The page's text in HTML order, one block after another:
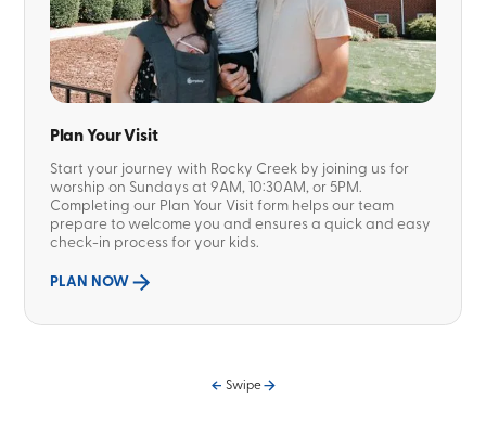
Plan Your Visit
Start your journey with Rocky Creek by joining us for
worship on Sundays at 9AM, 10:30AM, or 5PM.
Completing our Plan Your Visit form helps our team
prepare to welcome you and ensures a quick and easy
check-in process for your kids.
PLAN NOW
Swipe